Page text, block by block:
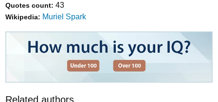
Quotes count: 43
Wikipedia: Muriel Spark
Related authors